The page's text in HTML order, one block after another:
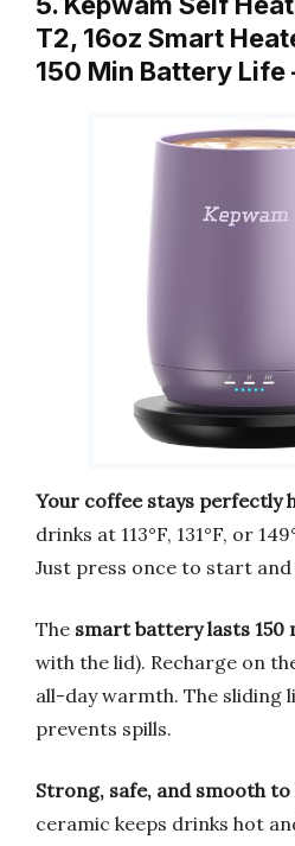
T2, 16oz Smart
150 Min Battery
Your coffee stays perfectly
drinks at 113°F, 131°F, or
Just press once to start
The smart battery lasts 150
with the lid). Recharge on
all-day warmth. The sliding
prevents spills.
Strong, safe, and smooth to
ceramic keeps drinks hot